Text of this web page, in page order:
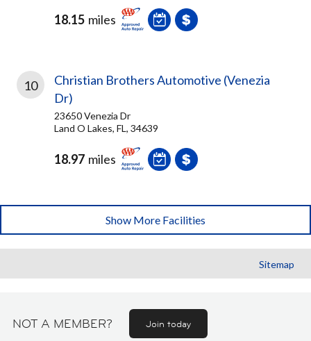
18.15 miles
10
Christian Brothers Automotive (Venezia
Dr)
23650 Venezia Dr
Land O Lakes, FL, 34639
18.97 miles
Show More Facilities
Sitemap
NOT A MEMBER? Join today